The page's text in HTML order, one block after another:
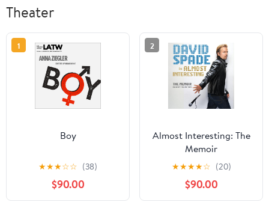
Theater
1
Boy
★★★☆☆ (38)
$90.00
2
Almost Interesting: The
Memoir
★★★★☆ (20)
$90.00